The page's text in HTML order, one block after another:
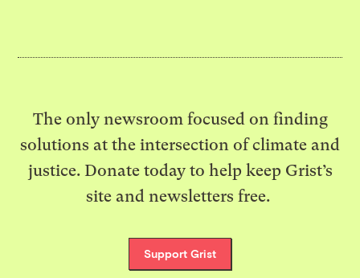
The only newsroom focused on finding
solutions at the intersection of climate and
justice. Donate today to help keep Grist’s
site and newsletters free.
Support Grist